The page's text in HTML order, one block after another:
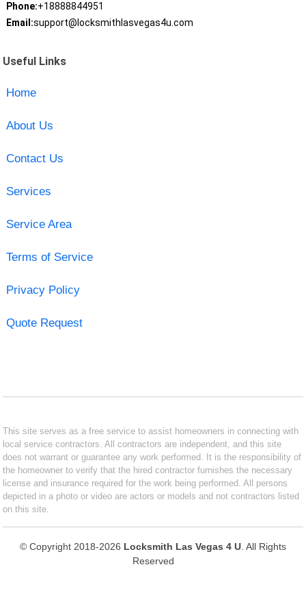
Phone:+18888844951
Email:support@locksmithlasvegas4u.com
Useful Links
Home
About Us
Contact Us
Services
Service Area
Terms of Service
Privacy Policy
Quote Request
This site serves as a free service to assist homeowners in connecting with
local service contractors. All contractors are independent, and this site
does not warrant or guarantee any work performed. It is the responsibility of
the homeowner to verify that the hired contractor furnishes the necessary
license and insurance required for the work being performed. All persons
depicted in a photo or video are actors or models and not contractors listed
on this site.
© Copyright 2018-2026 Locksmith Las Vegas 4 U . All Rights
Reserved